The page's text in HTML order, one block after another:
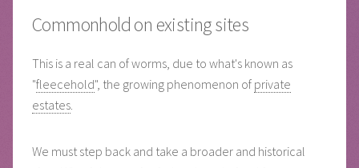
Commonhold on existing sites
This is a real can of worms, due to what's known as
"fleecehold", the growing phenomenon of private
estates
We must step back and take a broader and historical